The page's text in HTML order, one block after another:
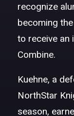
recognize
becoming
to receive an
Combine.
Kuehne, a
NorthStar
season,